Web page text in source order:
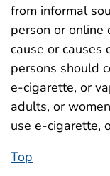
from informal
person or online
cause or causes
persons should
e-cigarette, or
adults, or
use e-cigarette,
Top